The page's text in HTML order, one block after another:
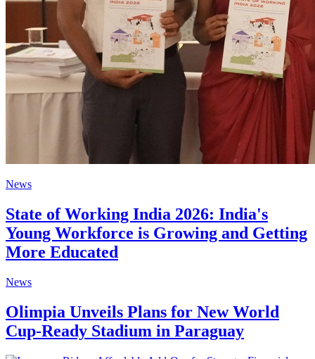
News
State of Working India 2026: India's
Young Workforce is Growing and Getting
More Educated
News
Olimpia Unveils Plans for New World
Cup-Ready Stadium in Paraguay